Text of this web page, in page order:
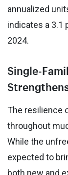
annualized
indicates a 3.1
2024.
Single-
The resilience
throughout
While the
expected to
both new and